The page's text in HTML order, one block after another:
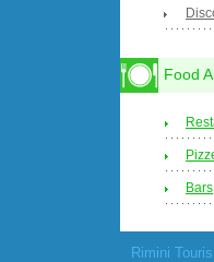
Food
Bars
Rimini